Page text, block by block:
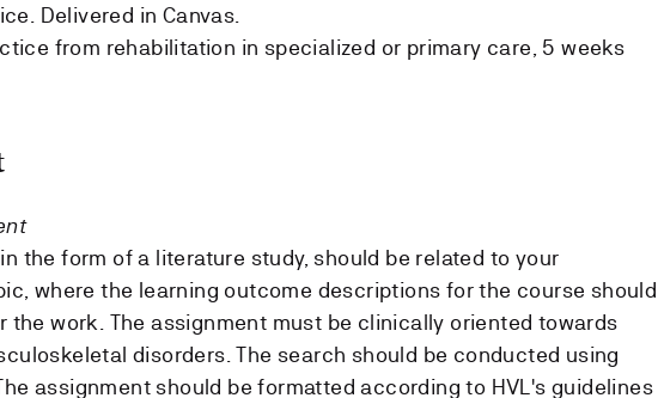
Delivered in Canvas.
from rehabilitation in specialized or primary care, 5 weeks
the form of a literature study, should be related to your
where the learning outcome descriptions for the course should
the work. The assignment must be clinically oriented towards
disorders. The search should be conducted using
assignment should be formatted according to HVL's guidelines